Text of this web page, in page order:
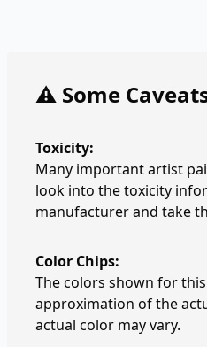
⚠️ Some
Toxicity:
Many important artist
look into the toxicity
manufacturer and take
Color Chips:
The colors shown for
approximation of the
actual color may vary.